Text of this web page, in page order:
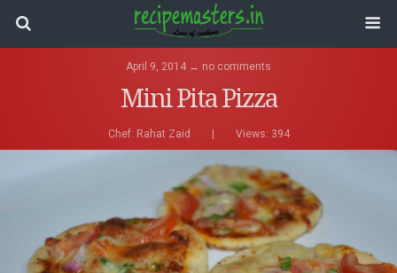
April 9, 2014 ↔ no comments
Mini Pita Pizza
Chef: Rahat Zaid Views: 394